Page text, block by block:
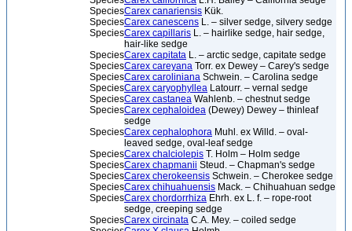
SpeciesCarex canariensis Kük.
SpeciesCarex canescens L. – silver sedge, silvery sedge
SpeciesCarex capillaris L. – hairlike sedge, hair sedge,
hair-like sedge
SpeciesCarex capitata L. – arctic sedge, capitate sedge
SpeciesCarex careyana Torr. ex Dewey – Carey's sedge
SpeciesCarex caroliniana Schwein. – Carolina sedge
SpeciesCarex caryophyllea Latourr. – vernal sedge
SpeciesCarex castanea Wahlenb. – chestnut sedge
SpeciesCarex cephaloidea (Dewey) Dewey – thinleaf
sedge
SpeciesCarex cephalophora Muhl. ex Willd. – oval-
leaved sedge, oval-leaf sedge
SpeciesCarex chalciolepis T. Holm – Holm sedge
SpeciesCarex chapmanii Steud. – Chapman's sedge
SpeciesCarex cherokeensis Schwein. – Cherokee sedge
SpeciesCarex chihuahuensis Mack. – Chihuahuan sedge
SpeciesCarex chordorrhiza Ehrh. ex L. f. – rope-root
sedge, creeping sedge
SpeciesCarex circinata C.A. Mey. – coiled sedge